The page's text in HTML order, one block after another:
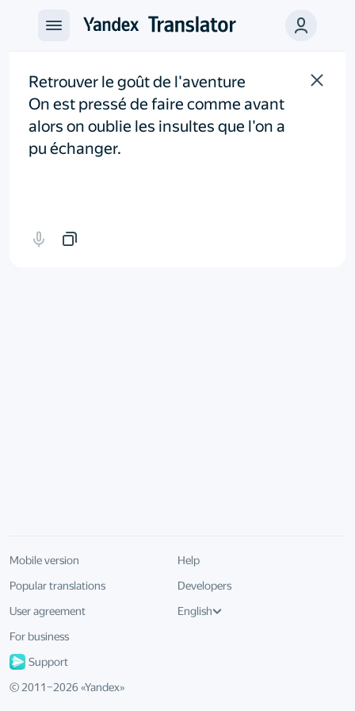
Support
© 2011–2026«Yandex»
Mobile version
Help
Popular translations
Developers
User agreement
English
For business